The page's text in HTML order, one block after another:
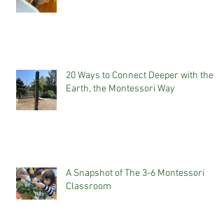
20 Ways to Connect Deeper with the
Earth, the Montessori Way
A Snapshot of The 3-6 Montessori
Classroom